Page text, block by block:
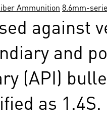
Ammunition 8.6mm-
against
and
(API)
as 1.4S.